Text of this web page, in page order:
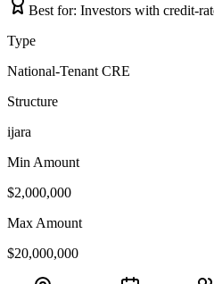
Best for: Investors with credit-
Type
National-Tenant CRE
Structure
ijara
Min Amount
$2,000,000
Max Amount
$20,000,000